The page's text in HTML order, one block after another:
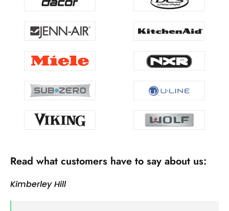
Read what customers have to say about us:
Kimberley Hill